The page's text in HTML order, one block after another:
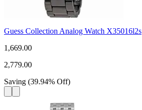
Guess Collection Analog Watch X35016l2s
1,669.00
2,779.00
Saving (39.94% Off)